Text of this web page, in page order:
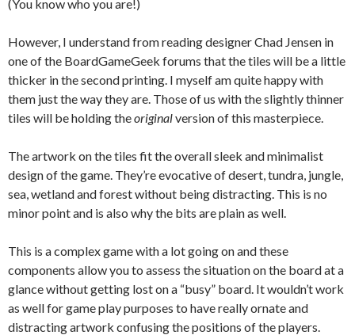
(You know who you are!)
However, I understand from reading designer Chad Jensen in
one of the BoardGameGeek forums that the tiles will be a little
thicker in the second printing. I myself am quite happy with
them just the way they are. Those of us with the slightly thinner
tiles will be holding theoriginalversion of this masterpiece.
The artwork on the tiles fit the overall sleek and minimalist
design of the game. They’re evocative of desert, tundra, jungle,
sea, wetland and forest without being distracting. This is no
minor point and is also why the bits are plain as well.
This is a complex game with a lot going on and these
components allow you to assess the situation on the board at a
glance without getting lost on a “busy” board. It wouldn’t work
as well for game play purposes to have really ornate and
distracting artwork confusing the positions of the players.